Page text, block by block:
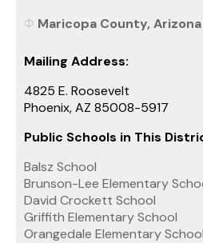
Maricopa County,
Mailing Address:
4825 E. Roosevelt
Phoenix, AZ 85008-5917
Public Schools in This
Balsz School
Brunson-Lee Elementary
David Crockett School
Griffith Elementary School
Orangedale Elementary School